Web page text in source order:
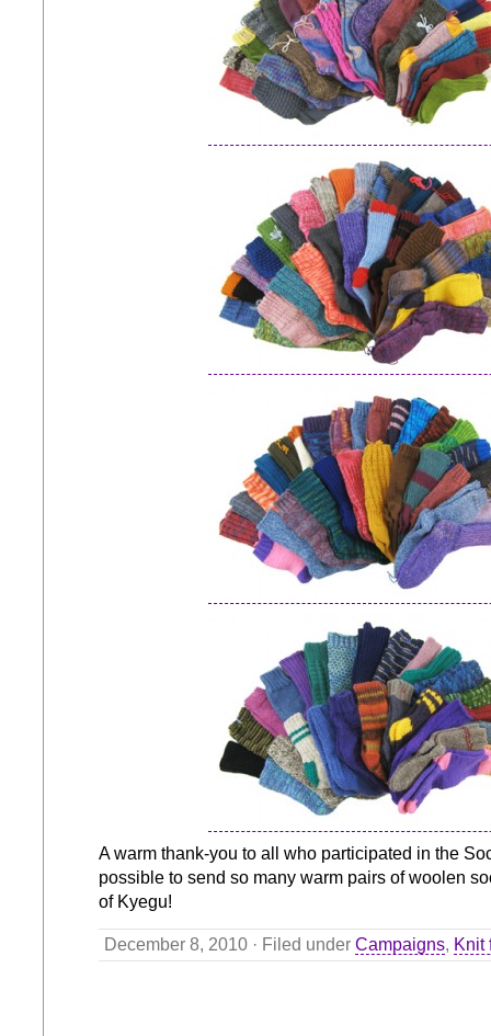
A warm thank-you to all who participated in the
possible to send so many warm pairs of woolen
of Kyegu!
December 8, 2010 · Filed under Campaigns, Knit